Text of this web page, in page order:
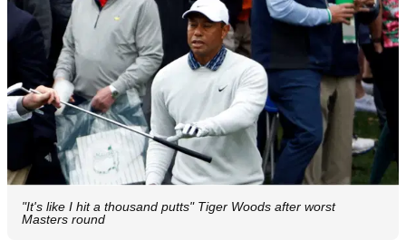
"It's like I hit a thousand putts" Tiger Woods after worst
Masters round